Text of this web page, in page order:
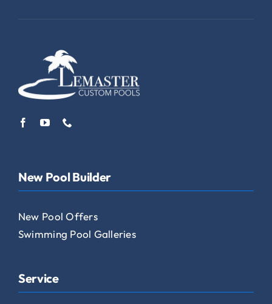
New Pool Builder
New Pool Offers
Swimming Pool Galleries
Service